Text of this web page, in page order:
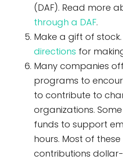
(DAF). Read more
through a DAF.
Make a gift of stock.
directions for
Many companies
programs to
to contribute to
organizations.
funds to support
hours. Most of
contributions